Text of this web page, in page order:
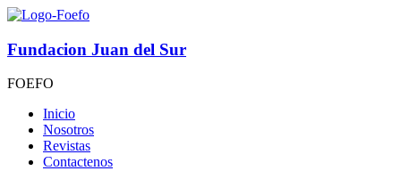
Fundacion Juan del Sur
FOEFO
Inicio
Nosotros
Revistas
Contactenos